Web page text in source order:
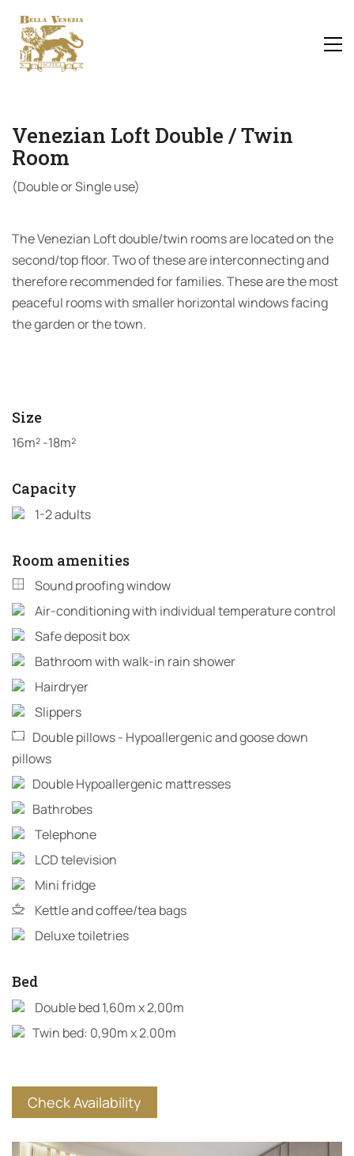
Venezian Loft Double / Twin
Room
(Double or Single use)
The Venezian Loft double/twin rooms are located on the
second/top floor. Two of these are interconnecting and
therefore recommended for families. These are the most
peaceful rooms with smaller horizontal windows facing
the garden or the town.
Size
16m² -18m²
Capacity
1-2 adults
Room amenities
Sound proofing window
Air-conditioning with individual temperature control
Safe deposit box
Bathroom with walk-in rain shower
Hairdryer
Slippers
Double pillows - Hypoallergenic and goose down
pillows
Double Hypoallergenic mattresses
Bathrobes
Telephone
LCD television
Mini fridge
Kettle and coffee/tea bags
Deluxe toiletries
Bed
Double bed 1,60m x 2,00m
Twin bed: 0,90m x 2.00m
Check Availability